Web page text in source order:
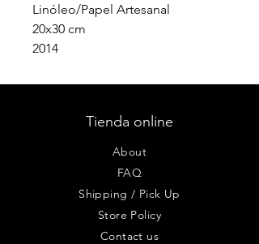
Linóleo/Papel Artesanal
20x30 cm
2014
Tienda online
About
FAQ
Shipping / Pick Up
Store Policy
Contact us